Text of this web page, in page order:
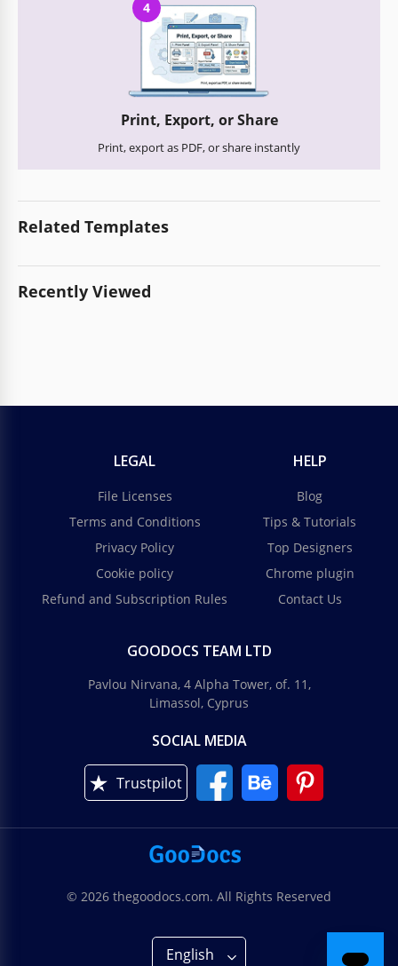
4
Print, Export, or Share
Print, export as PDF, or share instantly
Related Templates
Recently Viewed
LEGAL
File Licenses
Terms and Conditions
Privacy Policy
Cookie policy
Refund and Subscription Rules
HELP
Blog
Tips & Tutorials
Top Designers
Chrome plugin
Contact Us
GOODOCS TEAM LTD
Pavlou Nirvana, 4 Alpha Tower, of. 11,
Limassol, Cyprus
SOCIAL MEDIA
Trustpilot
© 2026 thegoodocs.com. All Rights Reserved
English